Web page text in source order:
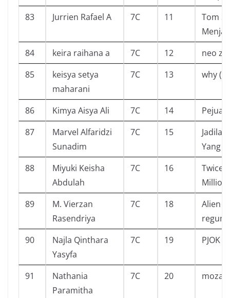
83
Jurrien Rafael A 7C 11
Tom
84
keira raihana a 7C 12
neo
85
keisya setya
maharani
7C 13 why
86 Kimya Aisya Ali 7C 14
87
Marvel Alfaridzi
Sunadim
7C 15
Yang
88
Miyuki Keisha
Abdulah
7C 16
Twice
Million
89
M. Vierzan
Rasendriya
7C 18
Alien
regum
90
Najla Qinthara
Yasyfa
7C 19 PJOK
91
Nathania
Paramitha
7C 20